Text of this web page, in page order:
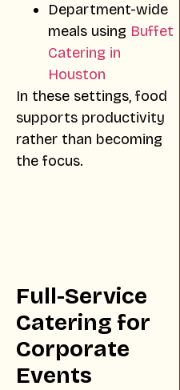
Department-wide
meals using Buffet
Catering in
Houston
In these settings, food
supports productivity
rather than becoming
the focus.
Full-Service
Catering for
Corporate
Events